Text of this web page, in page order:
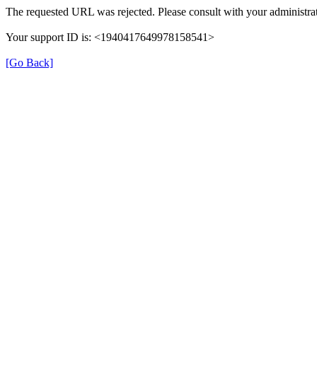
The requested URL was rejected. Please consult with your
Your support ID is: <1940417649978158541>
[Go Back]